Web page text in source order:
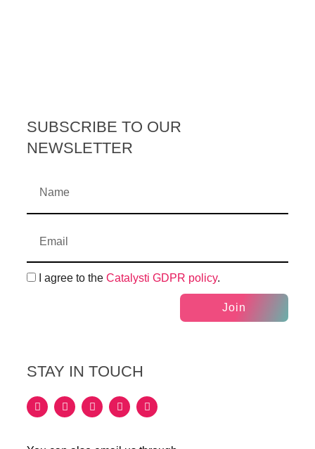
SUBSCRIBE TO OUR
NEWSLETTER
I agree to the Catalysti GDPR policy.
Join
STAY IN TOUCH